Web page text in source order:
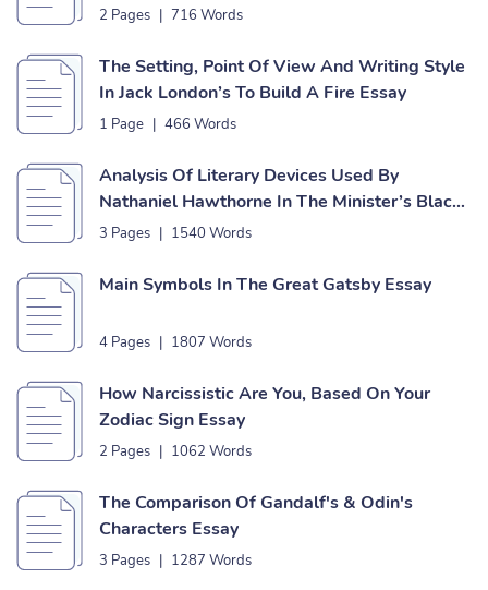
2 Pages | 716 Words
The Setting, Point Of View And Writing Style
In Jack London’s To Build A Fire Essay
1 Page | 466 Words
Analysis Of Literary Devices Used By
Nathaniel Hawthorne In The Minister’s Black
Veil And The Birthmark Essay
3 Pages | 1540 Words
Main Symbols In The Great Gatsby Essay
4 Pages | 1807 Words
How Narcissistic Are You, Based On Your
Zodiac Sign Essay
2 Pages | 1062 Words
The Comparison Of Gandalf's & Odin's
Characters Essay
3 Pages | 1287 Words